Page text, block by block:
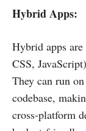
Hybrid Apps:
Hybrid apps
CSS,
They can run
codebase,
cross-platform